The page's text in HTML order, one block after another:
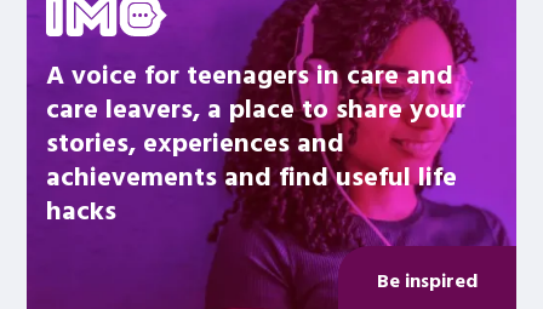
A voice for teenagers in care and
care leavers, a place to share your
stories, experiences and
achievements and find useful life
hacks
Be inspired